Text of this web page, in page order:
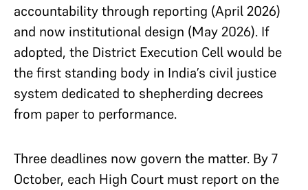
accountability through reporting (April 2026)
and now institutional design (May 2026). If
adopted, the District Execution Cell would be
the first standing body in India’s civil justice
system dedicated to shepherding decrees
from paper to performance.
Three deadlines now govern the matter. By 7
October, each High Court must report on the